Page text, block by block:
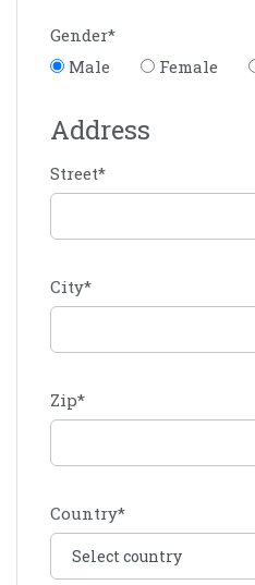
Gender*
Male
Female
Address
Street*
City*
Zip*
Country*